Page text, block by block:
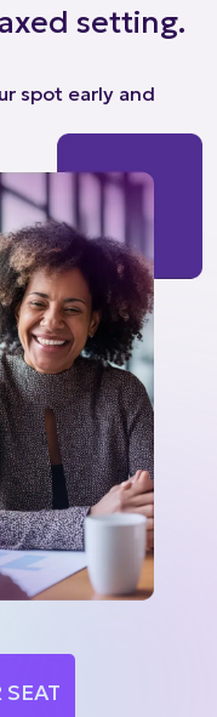
setting.
spot early and